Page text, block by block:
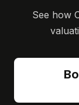
See how